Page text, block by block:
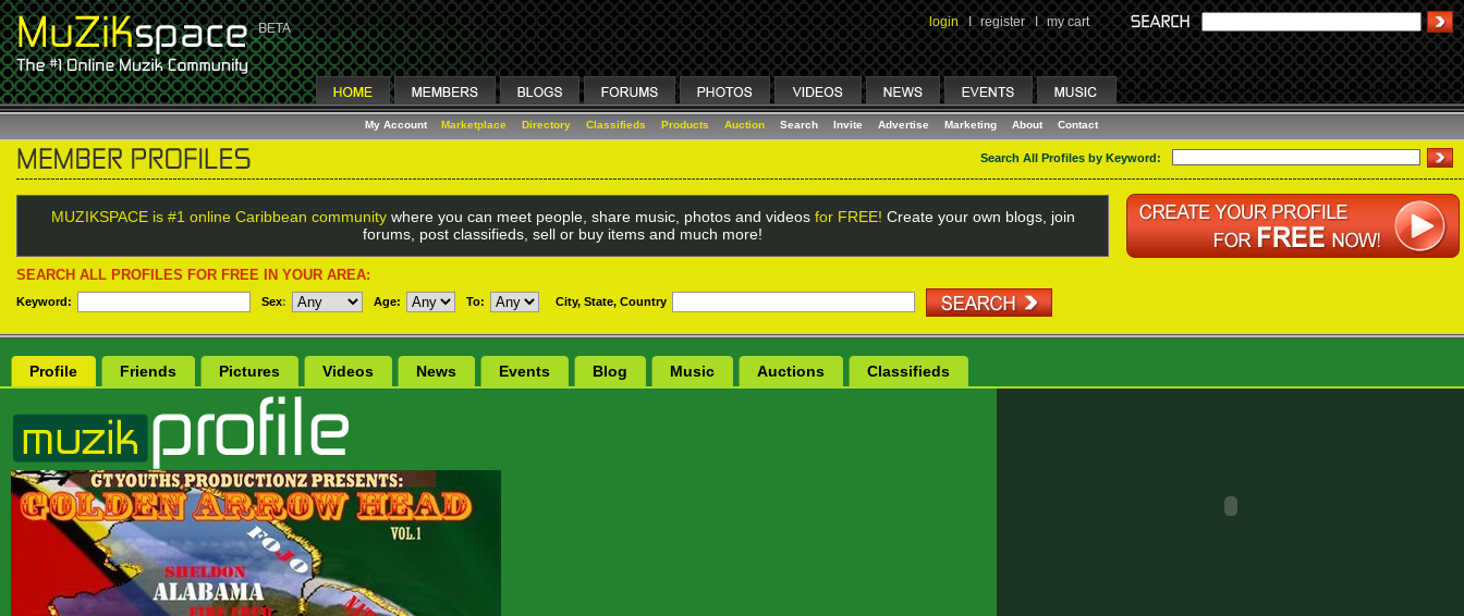
login I register I my cart
My Account Marketplace Directory Classifieds Products Auction Search Invite Advertise Marketing About Contact
Search All Profiles by Keyword:
MUZIKSPACE is #1 online Caribbean communitywhere you can meet people, share music, photos and videos for FREE! Create your own blogs, join
forums, post classifieds, sell or buy items and much more!
SEARCH ALL PROFILES FOR FREE IN YOUR AREA:
Keyword: Sex: Age: To: City, State, Country
Profile Friends Pictures Videos News Events Blog Music Auctions Classifieds